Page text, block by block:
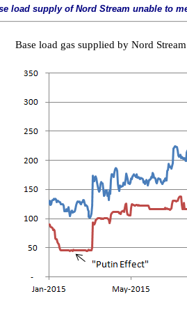
load supply of Nord Stream unable to
Base load gas supplied by Nord